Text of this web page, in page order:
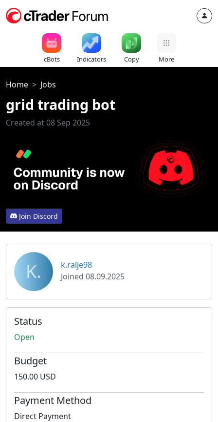
cBots Indicators Copy More
Home Jobs
grid trading bot
Created at 08 Sep 2025
Join Discord
K.
k.ralje98
Joined 08.09.2025
Status
Open
Budget
150.00 USD
Payment Method
Direct Payment